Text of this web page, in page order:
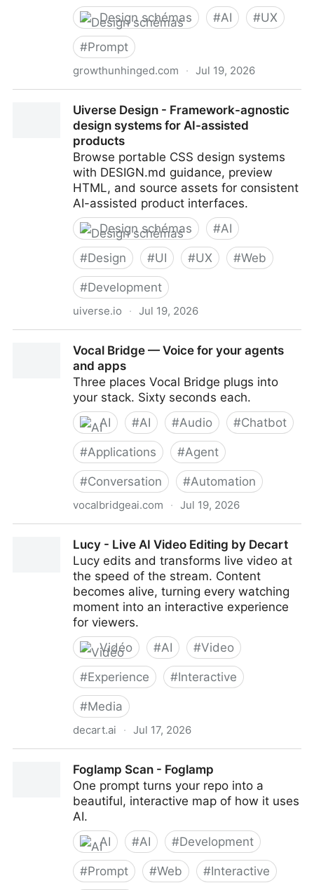
Design schémas
#AI #UX
#Prompt
growthunhinged.com · Jul 19, 2026
Uiverse Design - Framework-agnostic
design systems for AI-assisted
products
Browse portable CSS design systems
with DESIGN.md guidance, preview
HTML, and source assets for consistent
AI-assisted product interfaces.
Design schémas
#AI
#Design #UI #UX #Web
#Development
uiverse.io · Jul 19, 2026
systems for AI-assisted products
Vocal Bridge — Voice for your agents
and apps
Three places Vocal Bridge plugs into
your stack. Sixty seconds each.
AI
#AI #Audio #Chatbot
#Applications #Agent
#Conversation #Automation
vocalbridgeai.com · Jul 19, 2026
Lucy - Live AI Video Editing by Decart
Lucy edits and transforms live video at
the speed of the stream. Content
becomes alive, turning every watching
moment into an interactive experience
for viewers.
Vidéo
#AI #Video
#Experience #Interactive
#Media
decart.ai · Jul 17, 2026
Foglamp Scan - Foglamp
One prompt turns your repo into a
beautiful, interactive map of how it uses
AI.
AI
#AI #Development
#Prompt #Web #Interactive